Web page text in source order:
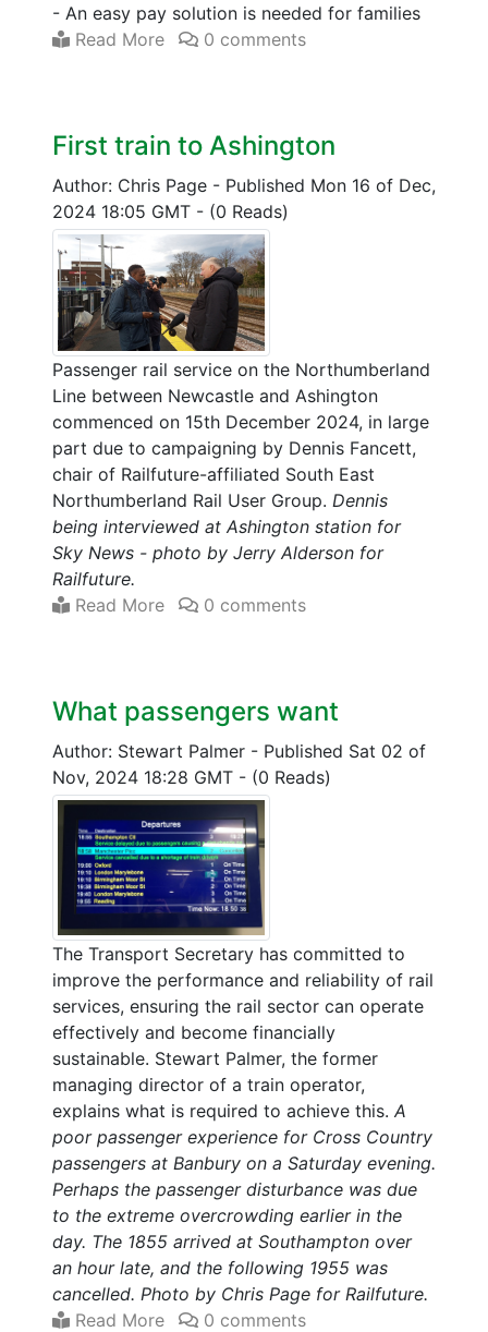
- An easy pay solution is needed for families
Read More
0 comments
First train to Ashington
Author: Chris Page - Published Mon 16 of Dec,
2024 18:05 GMT - (0 Reads)
Passenger rail service on the Northumberland
Line between Newcastle and Ashington
commenced on 15th December 2024, in large
part due to campaigning by Dennis Fancett,
chair of Railfuture-affiliated South East
Northumberland Rail User Group. Dennis
being interviewed at Ashington station for
Sky News - photo by Jerry Alderson for
Railfuture.
Read More
0 comments
What passengers want
Author: Stewart Palmer - Published Sat 02 of
Nov, 2024 18:28 GMT - (0 Reads)
The Transport Secretary has committed to
improve the performance and reliability of rail
services, ensuring the rail sector can operate
effectively and become financially
sustainable. Stewart Palmer, the former
managing director of a train operator,
explains what is required to achieve this. A
poor passenger experience for Cross Country
passengers at Banbury on a Saturday evening.
Perhaps the passenger disturbance was due
to the extreme overcrowding earlier in the
day. The 1855 arrived at Southampton over
an hour late, and the following 1955 was
cancelled. Photo by Chris Page for Railfuture.
Read More
0 comments